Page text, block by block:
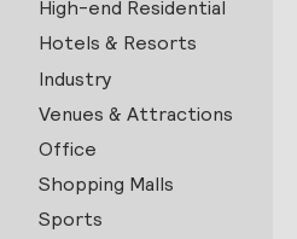
High-end Residential
Hotels & Resorts
Industry
Venues & Attractions
Office
Shopping Malls
Sports